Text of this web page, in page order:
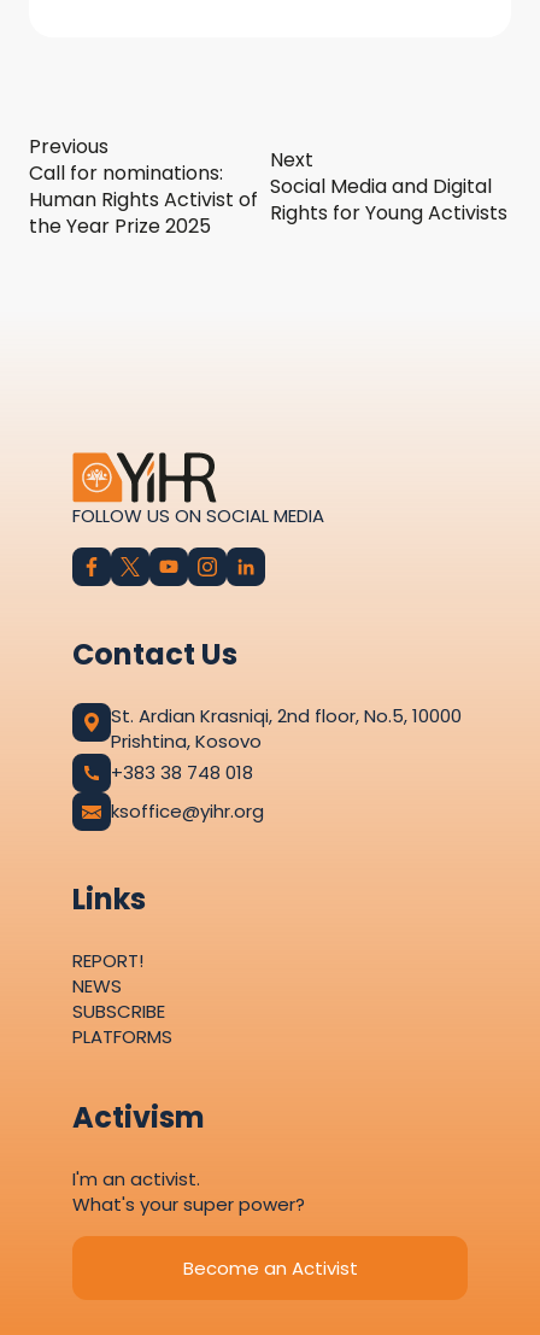
Previous
Call for nominations:
Human Rights Activist of
the Year Prize 2025
Next
Social Media and Digital
Rights for Young Activists
FOLLOW US ON SOCIAL MEDIA
Contact Us
St. Ardian Krasniqi, 2nd floor, No.5, 10000
Prishtina, Kosovo
+383 38 748 018
ksoffice@yihr.org
Links
REPORT!
NEWS
SUBSCRIBE
PLATFORMS
Activism
I'm an activist.
What's your super power?
Become an Activist